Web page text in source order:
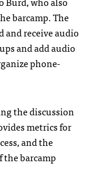
barcamp. The
receive audio
and add audio
phone-
the discussion
metrics for
and the
barcamp